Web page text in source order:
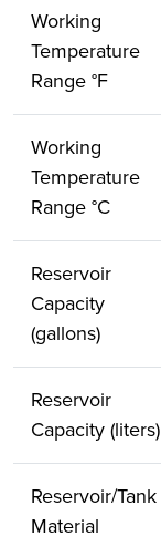
Working
Temperature
Range °F
Working
Temperature
Range °C
Reservoir
Capacity
(gallons)
Reservoir
Capacity (liters)
Reservoir/Tank
Material